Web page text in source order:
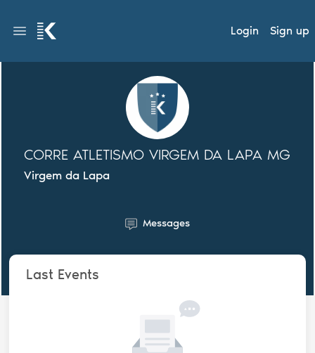
Login Sign up
CORRE ATLETISMO VIRGEM DA LAPA MG
Virgem da Lapa
Messages
Last Events